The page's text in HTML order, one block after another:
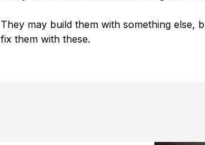
They may build them with something else,
fix them with these.